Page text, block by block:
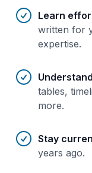
Learn
written for
expertise.
tables,
more.
Stay
years ago.